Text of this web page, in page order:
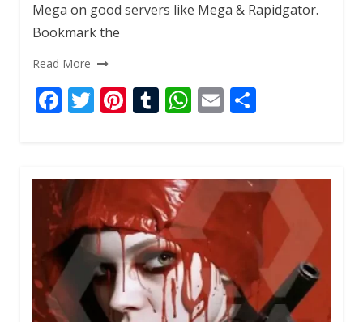
Mega on good servers like Mega & Rapidgator.
Bookmark the
Read More
F
e
b
o
o
k
T
itt
er
Pi
er
e
st
T
m
bl
r
W
at
s
p
p
E
ai
l
ar
e